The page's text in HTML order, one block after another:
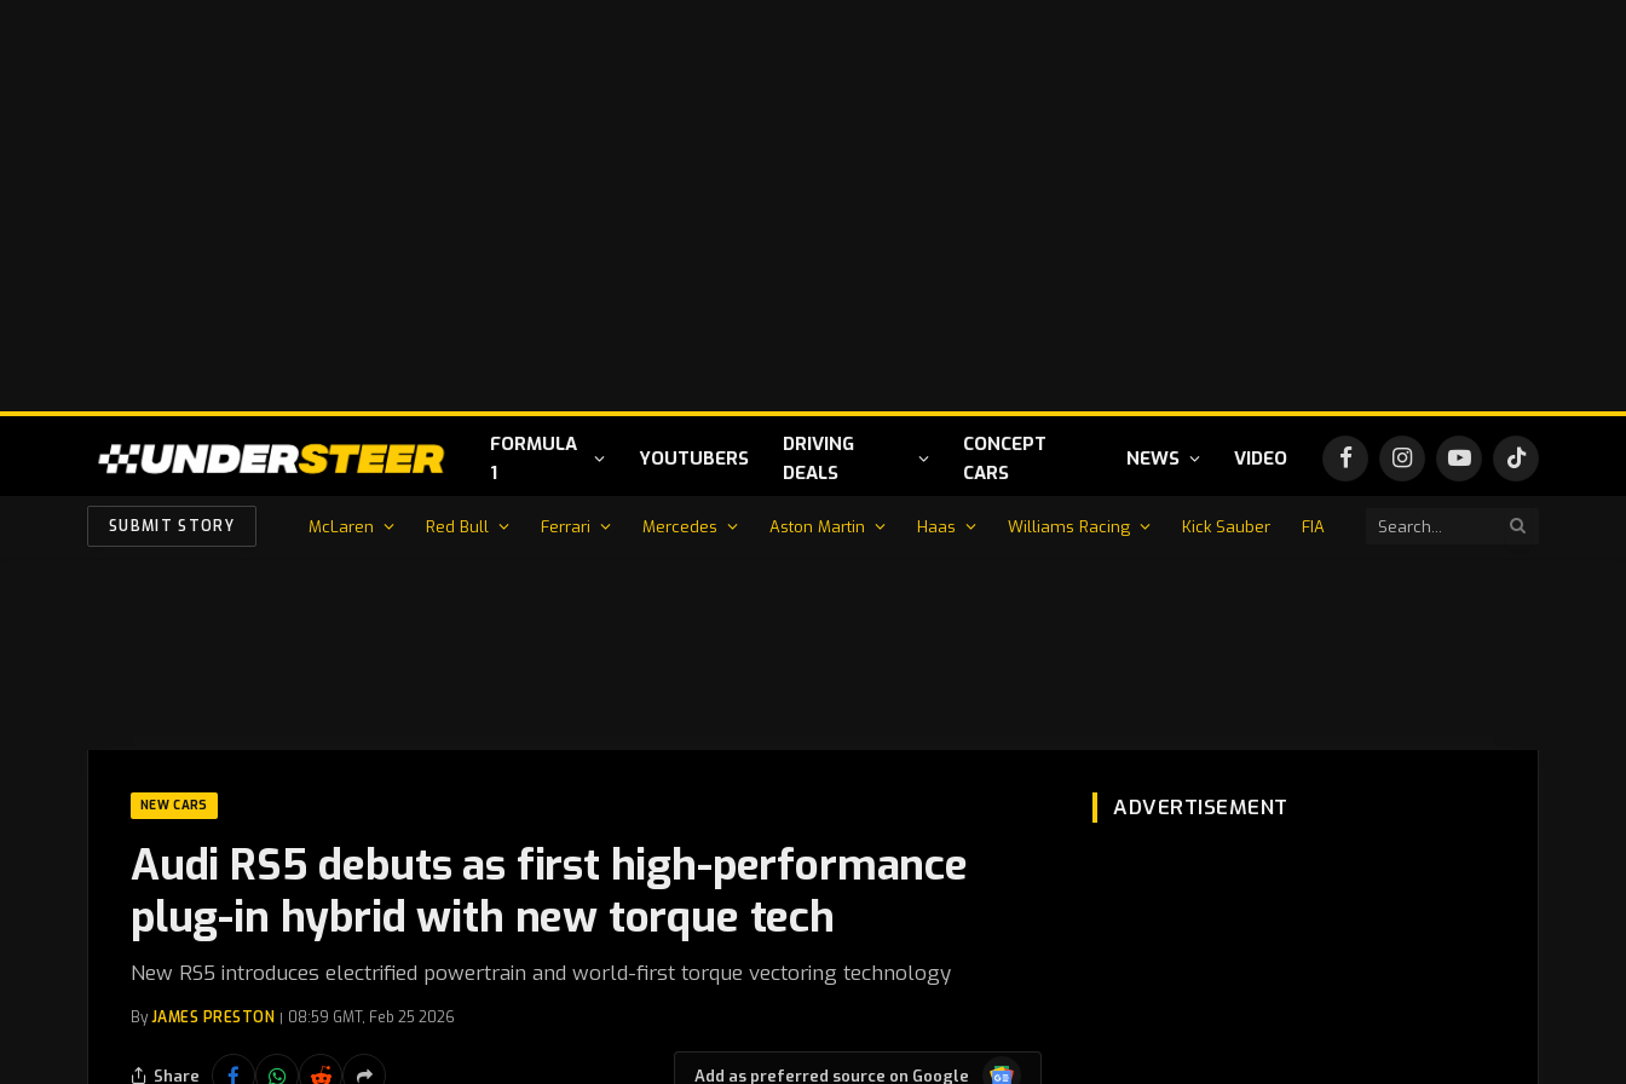
FORMULA
1
YOUTUBERS
DRIVING
DEALS
CONCEPT
CARS
NEWS VIDEO FacebookInstagramYouTubeTikTok
SUBMIT STORY McLaren Red Bull Ferrari Mercedes Aston Martin Haas Williams Racing Kick Sauber FIA
NEW CARS
Audi RS5 debuts as first high-performance
plug-in hybrid with new torque tech
New RS5 introduces electrified powertrain and world-first torque vectoring technology
ByJAMES PRESTON 08:59 GMT, Feb 25 2026
Share Add as preferred source on Google
Google
ADVERTISEMENT